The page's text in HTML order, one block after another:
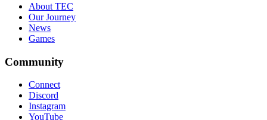
About TEC
Our Journey
News
Games
Community
Connect
Discord
Instagram
YouTube